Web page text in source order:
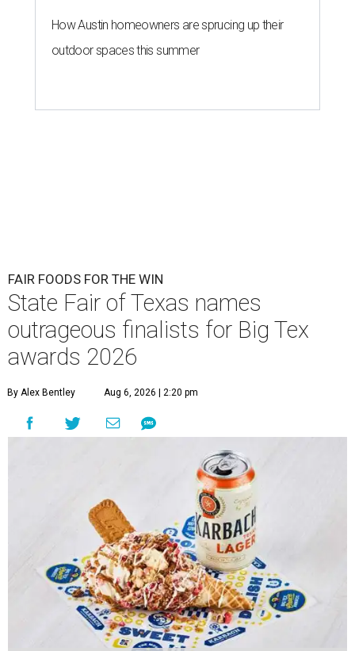
How Austin homeowners are sprucing up their
outdoor spaces this summer
FAIR FOODS FOR THE WIN
State Fair of Texas names
outrageous finalists for Big Tex
awards 2026
By Alex Bentley Aug 6, 2026 | 2:20 pm